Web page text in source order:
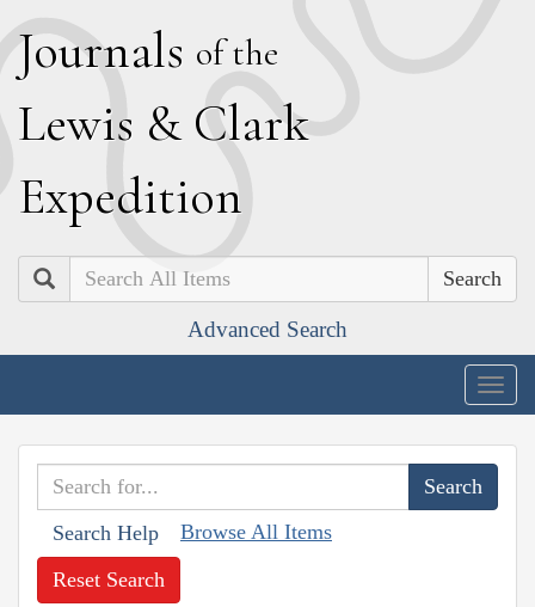
Journals of the
Lewis & Clark
Expedition
Search
Advanced Search
Search Help Browse All Items
Reset Search